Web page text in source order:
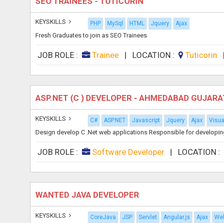
KEYSKILLS PHP MySql HTML Jquery Ajax
Fresh Graduates to join as SEO Trainees
JOB ROLE : Trainee | LOCATION : Tuticorin
ASP.NET (C ) DEVELOPER - AHMEDABAD
KEYSKILLS C# ASP.NET Javascript Jquery Ajax
Design develop C .Net web applications Responsible for
JOB ROLE : Software Developer | LOCATION :
WANTED JAVA DEVELOPER
KEYSKILLS CoreJava JSP Servlet Angular.js Ajax